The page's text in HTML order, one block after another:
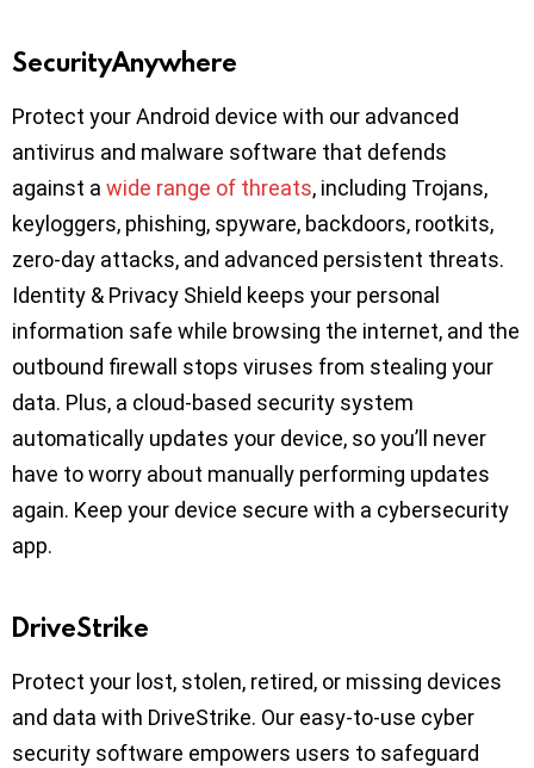
SecurityAnywhere
Protect your Android device with our advanced
antivirus and malware software that defends
against a wide range of threats, including Trojans,
keyloggers, phishing, spyware, backdoors, rootkits,
zero-day attacks, and advanced persistent threats.
Identity & Privacy Shield keeps your personal
information safe while browsing the internet, and the
outbound firewall stops viruses from stealing your
data. Plus, a cloud-based security system
automatically updates your device, so you’ll never
have to worry about manually performing updates
again. Keep your device secure with a cybersecurity
app.
DriveStrike
Protect your lost, stolen, retired, or missing devices
and data with DriveStrike. Our easy-to-use cyber
security software empowers users to safeguard